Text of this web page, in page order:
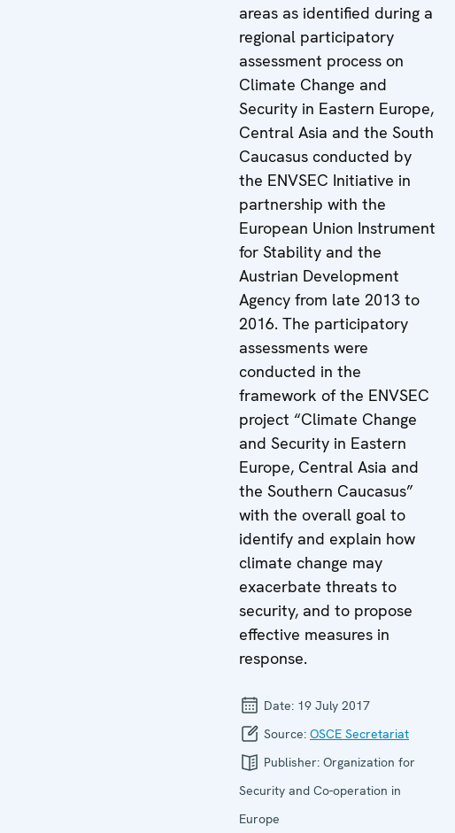
areas as identified during a
regional participatory
assessment process on
Climate Change and
Security in Eastern Europe,
Central Asia and the South
Caucasus conducted by
the ENVSEC Initiative in
partnership with the
European Union Instrument
for Stability and the
Austrian Development
Agency from late 2013 to
2016. The participatory
assessments were
conducted in the
framework of the ENVSEC
project “Climate Change
and Security in Eastern
Europe, Central Asia and
the Southern Caucasus”
with the overall goal to
identify and explain how
climate change may
exacerbate threats to
security, and to propose
effective measures in
response.
Date: 19 July 2017
Source: OSCE Secretariat
Publisher: Organization for
Security and Co-operation in
Europe